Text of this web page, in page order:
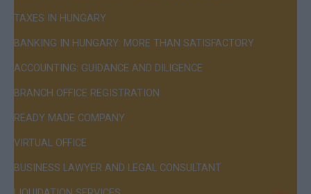
TAXES IN HUNGARY
BANKING IN HUNGARY: MORE THAN SATISFACTORY
ACCOUNTING: GUIDANCE AND DILIGENCE
BRANCH OFFICE REGISTRATION
READY MADE COMPANY
VIRTUAL OFFICE
BUSINESS LAWYER AND LEGAL CONSULTANT